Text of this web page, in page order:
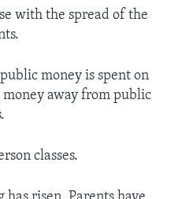
with the spread of the
money is spent on
away from public
classes.